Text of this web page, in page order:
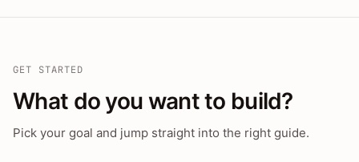
GET STARTED
What do you want to build?
Pick your goal and jump straight into the right guide.